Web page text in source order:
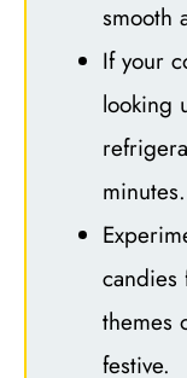
smooth
If your
looking
minutes.
candies
themes
festive.